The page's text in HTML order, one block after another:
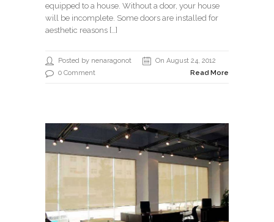
equipped to a house. Without a door, your house
will be incomplete. Some doors are installed for
aesthetic reasons […]
Posted by nenaragonot
On August 24, 2012
0 Comment
Read More